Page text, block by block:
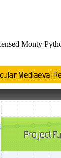
Monty